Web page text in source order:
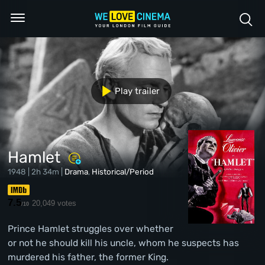
Hamlet
1948 | 2h 34m | Drama, Historical/Period
7.5/10 20,049 votes
Prince Hamlet struggles over whether
or not he should kill his uncle, whom he suspects has
murdered his father, the former King.
Play trailer